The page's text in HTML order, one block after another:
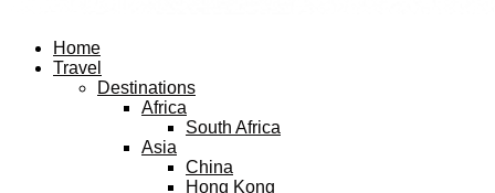
Home
Travel
Destinations
Africa
South Africa
Asia
China
Hong Kong